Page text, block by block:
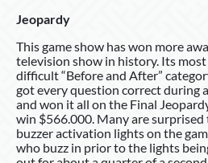
Jeopardy
This game show has won more
television show in history. Its
difficult “Before and After”
got every question correct during
and won it all on the Final
win $566.000. Many are
buzzer activation lights on the
who buzz in prior to the lights